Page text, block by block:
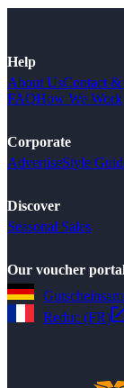
Help
About UsContact &
FAQHow We Work
Corporate
AdvertiseStyle
Discover
Seasonal Sales
Our voucher
Reduc (FR)